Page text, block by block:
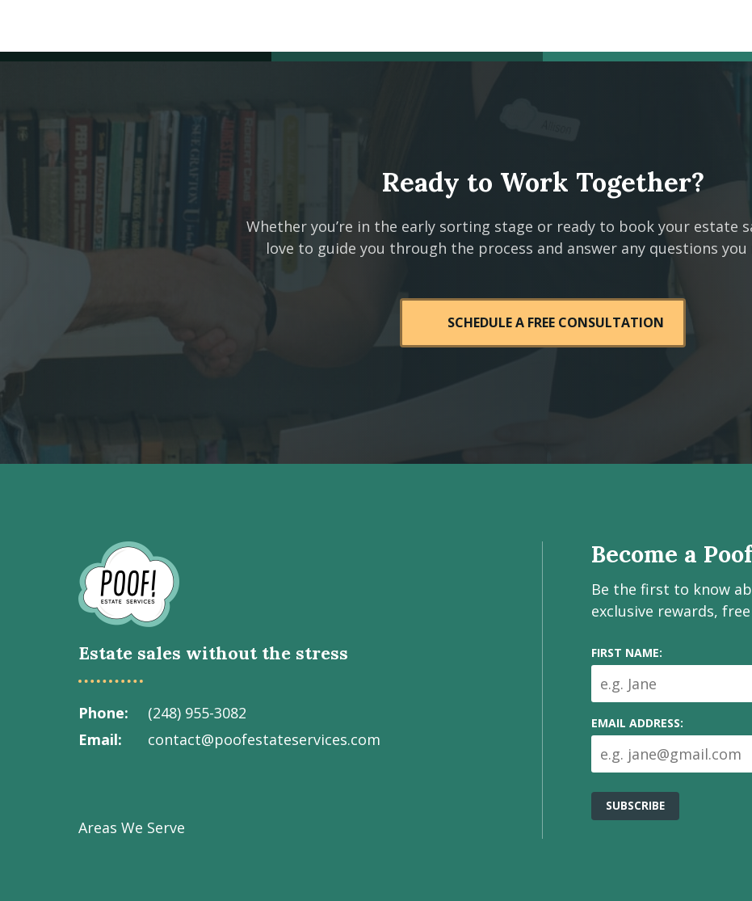
Ready to Work Together?
Whether you’re in the early sorting stage or ready to book your estate
love to guide you through the process and answer any questions you
SCHEDULE A FREE CONSULTATION
to
Homepage
Estate sales without the stress
Phone
(248) 955-3082
Email
contact@poofestateservices.com
Estate
Facebook
page
Instagram
page
LinkedIn
page
Areas We Serve
Become a
Be the first to know
exclusive rewards,
FIRST NAME:
EMAIL ADDRESS: